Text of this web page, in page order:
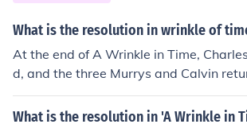
What is the resolution in wrinkle of
At the end of A Wrinkle in Time,
d, and the three Murrys and Calvin
What is the resolution in 'A Wrinkle in